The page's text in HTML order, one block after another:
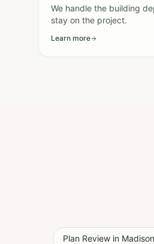
We handle the building
stay on the project.
Learn more
Plan Review in Madison